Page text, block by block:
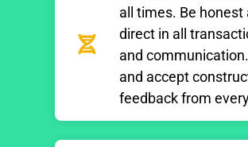
all times. Be honest
direct in all
and
and accept
feedback from